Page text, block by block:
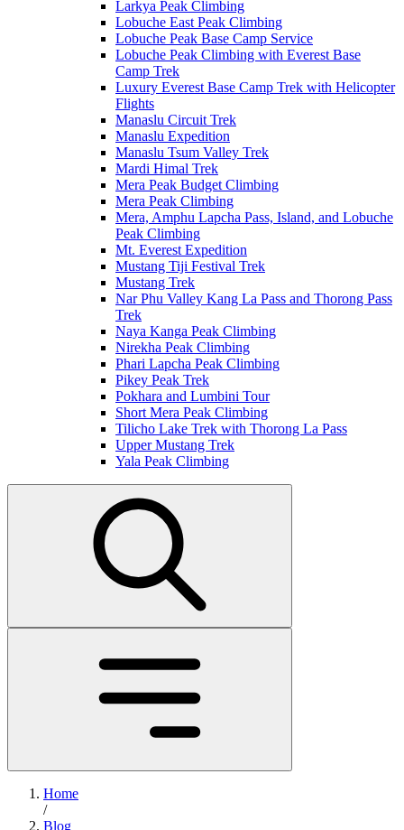
Larkya Peak Climbing
Lobuche East Peak Climbing
Lobuche Peak Base Camp Service
Lobuche Peak Climbing with Everest Base
Camp Trek
Luxury Everest Base Camp Trek with Helicopter
Flights
Manaslu Circuit Trek
Manaslu Expedition
Manaslu Tsum Valley Trek
Mardi Himal Trek
Mera Peak Budget Climbing
Mera Peak Climbing
Mera, Amphu Lapcha Pass, Island, and Lobuche
Peak Climbing
Mt. Everest Expedition
Mustang Tiji Festival Trek
Mustang Trek
Nar Phu Valley Kang La Pass and Thorong Pass
Trek
Naya Kanga Peak Climbing
Nirekha Peak Climbing
Phari Lapcha Peak Climbing
Pikey Peak Trek
Pokhara and Lumbini Tour
Short Mera Peak Climbing
Tilicho Lake Trek with Thorong La Pass
Upper Mustang Trek
Yala Peak Climbing
Home
/
Blog